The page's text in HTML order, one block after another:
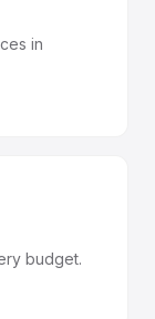
in
budget.